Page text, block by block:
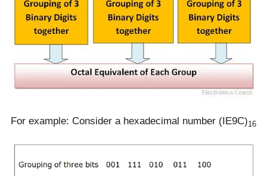
For example: Consider a hexadecimal number (IE9C)16